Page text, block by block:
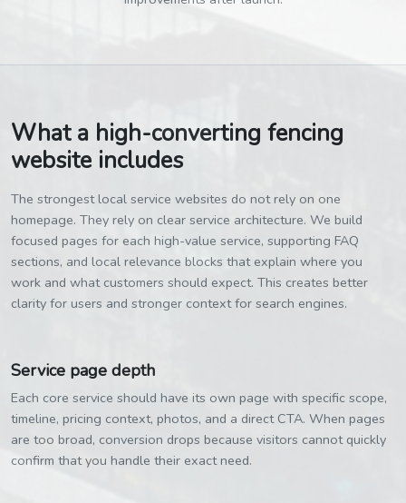
What a high-converting fencing
website includes
The strongest local service websites do not rely on one
homepage. They rely on clear service architecture. We build
focused pages for each high-value service, supporting FAQ
sections, and local relevance blocks that explain where you
work and what customers should expect. This creates better
clarity for users and stronger context for search engines.
Service page depth
Each core service should have its own page with specific scope,
timeline, pricing context, photos, and a direct CTA. When pages
are too broad, conversion drops because visitors cannot quickly
confirm that you handle their exact need.